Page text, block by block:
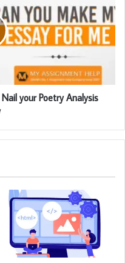
your Poetry Analysis